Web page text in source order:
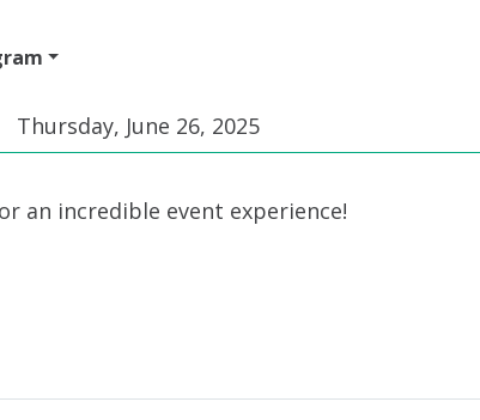
Thursday, June 26, 2025
an incredible event experience!